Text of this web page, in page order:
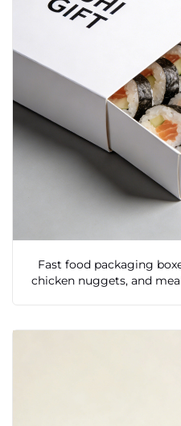
Fast food packaging
chicken nuggets, and